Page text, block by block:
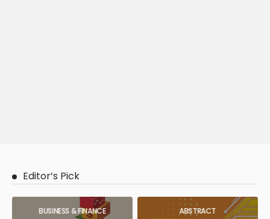
Editor’s Pick
BUSINESS & FINANCE ABSTRACT